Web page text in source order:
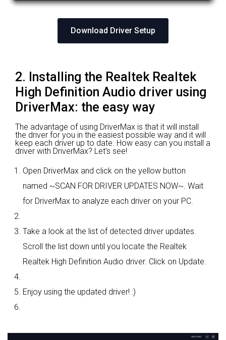
Download Driver Setup
2. Installing the Realtek Realtek
High Definition Audio driver using
DriverMax: the easy way
The advantage of using DriverMax is that it will install
the driver for you in the easiest possible way and it will
keep each driver up to date. How easy can you install a
driver with DriverMax? Let's see!
Open DriverMax and click on the yellow button
named ~SCAN FOR DRIVER UPDATES NOW~. Wait
for DriverMax to analyze each driver on your PC.
Take a look at the list of detected driver updates.
Scroll the list down until you locate the Realtek
Realtek High Definition Audio driver. Click on Update.
Enjoy using the updated driver! :)